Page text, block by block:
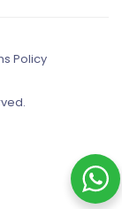
Policy